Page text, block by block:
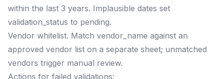
within the last 3 years. Implausible dates set
validation_status to pending.
Vendor whitelist. Match vendor_name against an
approved vendor list on a separate sheet; unmatched
vendors trigger manual review.
Actions for failed validations: